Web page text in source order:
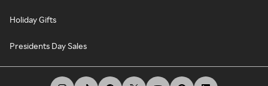
Holiday Gifts
Presidents Day Sales